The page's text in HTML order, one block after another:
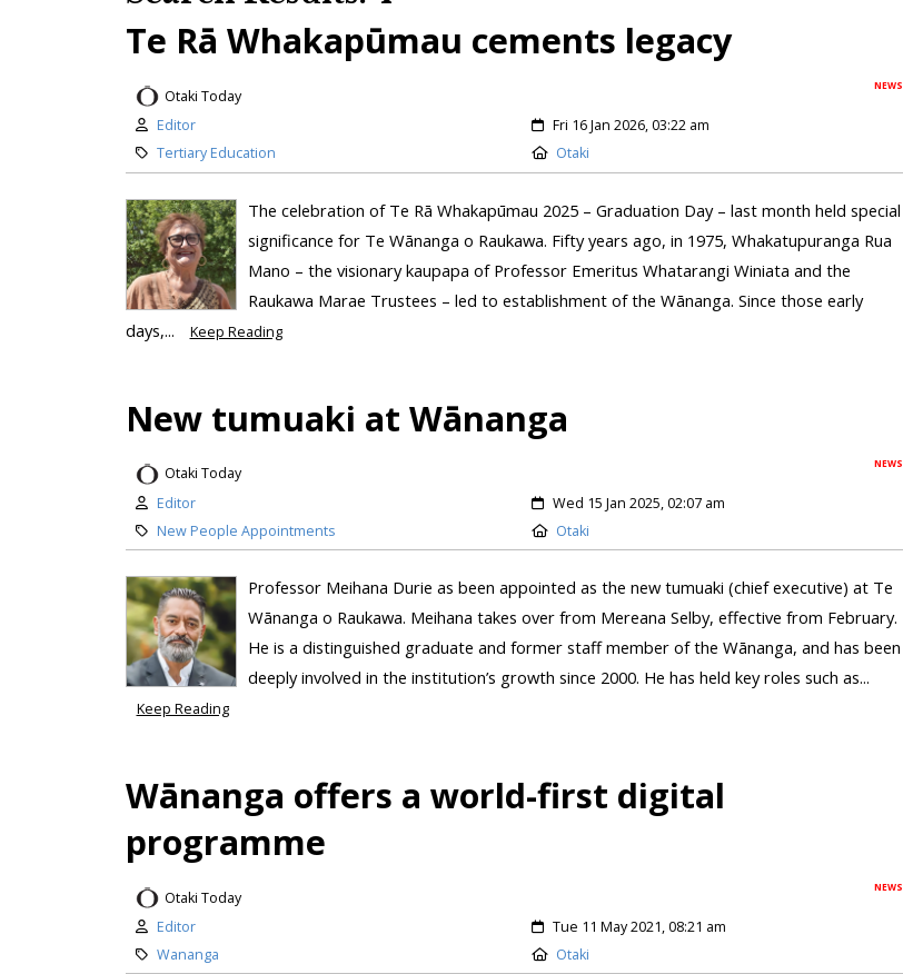
Te Rā Whakapūmau cements legacy
NEWS
Otaki Today
Editor
Fri 16 Jan 2026, 03:22 am
Tertiary Education
Otaki
The celebration of Te Rā Whakapūmau 2025 – Graduation Day – last month held special
significance for Te Wānanga o Raukawa. Fifty years ago, in 1975, Whakatupuranga Rua
Mano – the visionary kaupapa of Professor Emeritus Whatarangi Winiata and the
Raukawa Marae Trustees – led to establishment of the Wānanga. Since those early
days,...
Keep Reading
New tumuaki at Wānanga
NEWS
Otaki Today
Editor
Wed 15 Jan 2025, 02:07 am
New People Appointments
Otaki
Professor Meihana Durie as been appointed as the new tumuaki (chief executive) at Te
Wānanga o Raukawa. Meihana takes over from Mereana Selby, effective from February.
He is a distinguished graduate and former staff member of the Wānanga, and has been
deeply involved in the institution’s growth since 2000. He has held key roles such as...
Keep Reading
Wānanga offers a world-first digital
programme
NEWS
Otaki Today
Editor
Tue 11 May 2021, 08:21 am
Wananga
Otaki